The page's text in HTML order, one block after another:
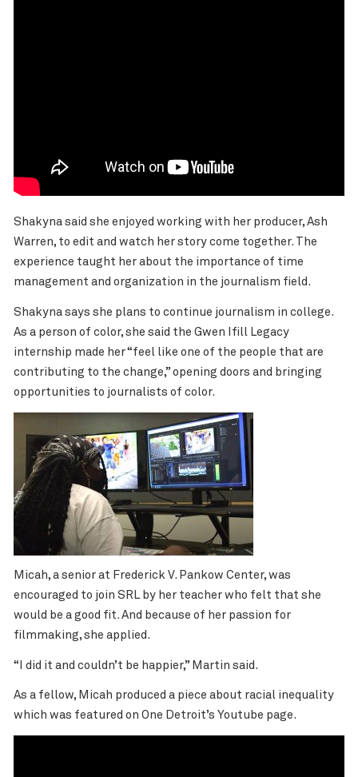
Shakyna said she enjoyed working with her producer, Ash
Warren, to edit and watch her story come together. The
experience taught her about the importance of time
management and organization in the journalism field.
Shakyna says she plans to continue journalism in college.
As a person of color, she said the Gwen Ifill Legacy
internship made her “feel like one of the people that are
contributing to the change,” opening doors and bringing
opportunities to journalists of color.
Micah, a senior at Frederick V. Pankow Center, was
encouraged to join SRL by her teacher who felt that she
would be a good fit. And because of her passion for
filmmaking, she applied.
“I did it and couldn’t be happier,” Martin said.
As a fellow, Micah produced a piece about racial inequality
which was featured on One Detroit’s Youtube page.